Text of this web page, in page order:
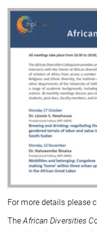
For more details please
TheAfrican Diversities